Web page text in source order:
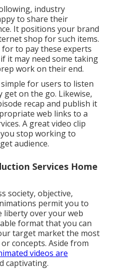
industry
to share their
It positions your brand
shop for such items.
for to pay these experts
it may need some taking
work on their end.
for users to listen
on the go. Likewise,
recap and publish it
web links to a
A great video clip
stop working to
audience.
Services Home
society, objective,
permit you to
liberty over your web
format that you can
target market the most
concepts. Aside from
videos are
captivating.